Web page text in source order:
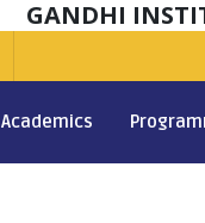
GANDHI
Academics